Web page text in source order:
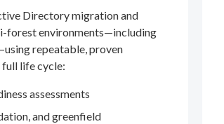
Directory migration and
forest environments—including
repeatable, proven
life cycle:
assessments
and greenfield